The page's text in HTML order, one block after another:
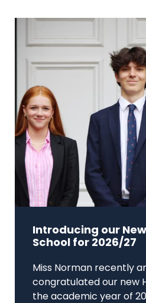
Introducing our
School for 2026/27
Miss Norman recently
congratulated our new
the academic year of